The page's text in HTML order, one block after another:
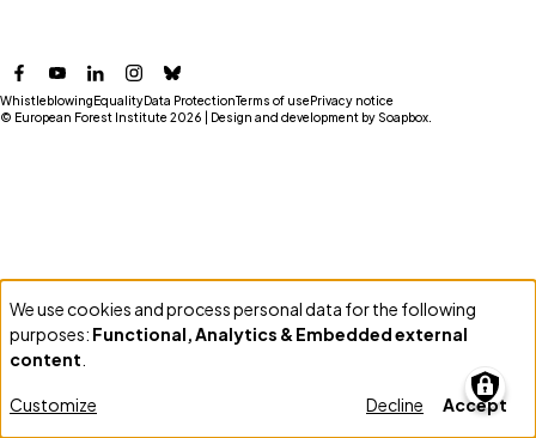
Facebook
YouTubeLinkedInInstagram
Bluesky
© European Forest Institute 2026 | Design and development by Soapbox
WhistleblowingEqualityData ProtectionTerms of usePrivacy notice
Use
of
data
We use cookies and process personal data for the following
purposes: Functional, Analytics & Embedded external
content
Customize Decline Accept